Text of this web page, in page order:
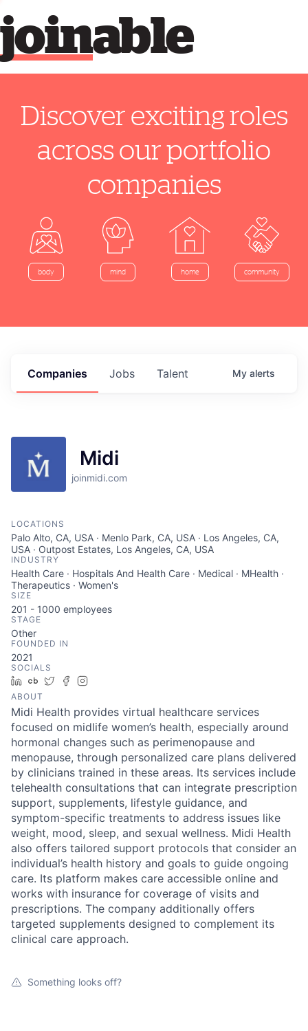
able
join
Discover exciting roles
across our portfolio
companies
body mind home community
Jobs
Companies Talent My alerts
Midi
joinmidi.com
LOCATIONS
Palo Alto, CA, USA · Menlo Park, CA, USA · Los Angeles, CA,
USA · Outpost Estates, Los Angeles, CA, USA
INDUSTRY
Health Care · Hospitals And Health Care · Medical · MHealth ·
Therapeutics · Women's
SIZE
201 - 1000 employees
STAGE
Other
FOUNDED IN
2021
SOCIALS
LinkedIn
Crunchbase
TwitterFacebook
ABOUT
Midi Health provides virtual healthcare services
focused on midlife women’s health, especially around
hormonal changes such as perimenopause and
menopause, through personalized care plans delivered
by clinicians trained in these areas. Its services include
telehealth consultations that can integrate prescription
support, supplements, lifestyle guidance, and
symptom-specific treatments to address issues like
weight, mood, sleep, and sexual wellness. Midi Health
also offers tailored support protocols that consider an
individual’s health history and goals to guide ongoing
care. Its platform makes care accessible online and
works with insurance for coverage of visits and
prescriptions. The company additionally offers
targeted supplements designed to complement its
clinical care approach.
Something looks off?